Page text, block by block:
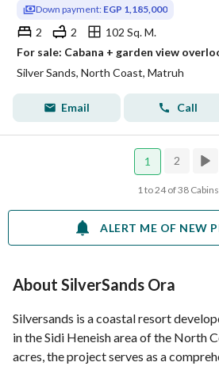
Down payment: EGP 1,185,000
2 2
102 Sq. M.
Silver Sands, North Coast, Matruh
Email Call
1 2
1 to 24 of 38 Cabins
ALERT ME OF NEW
About SilverSands Ora
Silversands is a coastal resort
in the Sidi Heneish area of the North
acres, the project serves as a